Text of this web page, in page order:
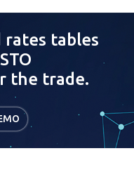
tables
the trade.